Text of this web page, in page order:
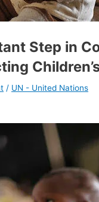
Step in
/ UN - United Nations